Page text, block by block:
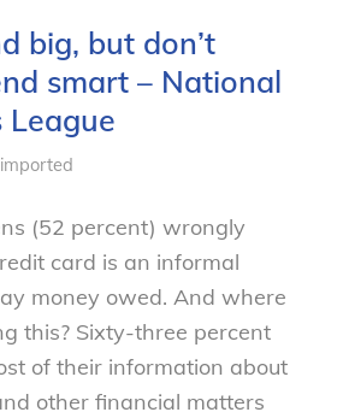
big, but don’t
smart – National
League
imported
(52 percent) wrongly
card is an informal
money owed. And where
this? Sixty-three percent
of their information about
other financial matters